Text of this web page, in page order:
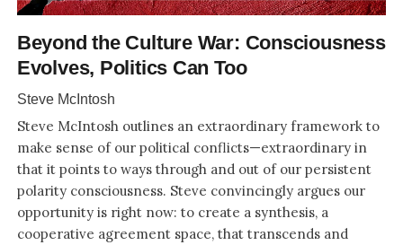
Beyond the Culture War: Consciousness
Evolves, Politics Can Too
Steve McIntosh
Steve McIntosh outlines an extraordinary framework to
make sense of our political conflicts—extraordinary in
that it points to ways through and out of our persistent
polarity consciousness. Steve convincingly argues our
opportunity is right now: to create a synthesis, a
cooperative agreement space, that transcends and